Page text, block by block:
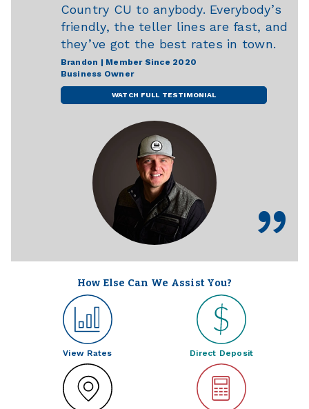
Country CU to anybody. Everybody’s
friendly, the teller lines are fast, and
they’ve got the best rates in town.
Brandon | Member Since 2020
Business Owner
WATCH FULL TESTIMONIAL
How Else Can We Assist You?
View Rates Direct Deposit